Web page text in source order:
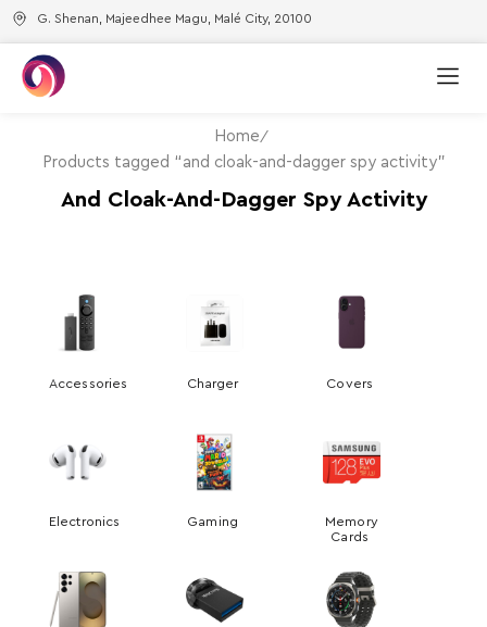
G. Shenan, Majeedhee Magu, Malé City, 20100
Home
Products tagged “and cloak-and-dagger spy activity”
And Cloak-And-Dagger Spy Activity
Accessories Charger Covers
Electronics Gaming
Memory
Cards